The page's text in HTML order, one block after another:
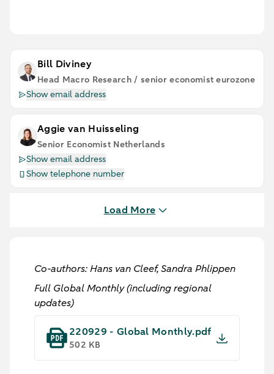
Bill Diviney
Head Macro Research / senior economist eurozone
Show email address
Aggie van Huisseling
Senior Economist Netherlands
Show email address
Show telephone number
Load More
Co-authors: Hans van Cleef, Sandra Phlippen
Full Global Monthly (including regional
updates)
220929 - Global Monthly.pdf
502 KB